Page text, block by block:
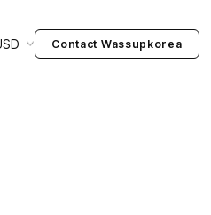
Contact Wassupkorea